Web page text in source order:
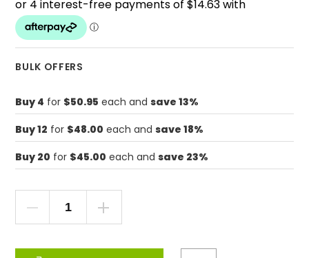
BULK OFFERS
Buy 4 for $50.95 each andsave 13%
Buy 12 for $48.00 each andsave 18%
Buy 20 for $45.00 each andsave 23%